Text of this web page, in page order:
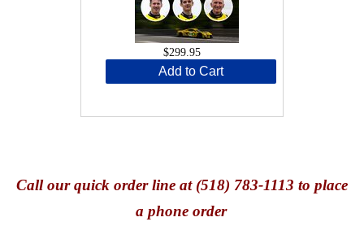
$299.95
Add to Cart
Callour quick order line at (518) 783-1113 to place
a phone order